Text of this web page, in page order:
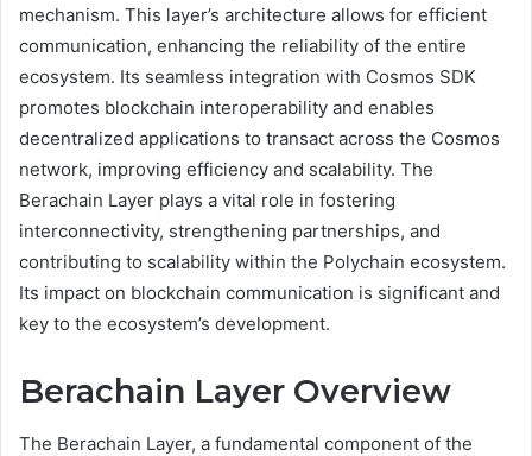
mechanism. This layer’s architecture allows for efficient
communication, enhancing the reliability of the entire
ecosystem. Its seamless integration with Cosmos SDK
promotes blockchain interoperability and enables
decentralized applications to transact across the Cosmos
network, improving efficiency and scalability. The
Berachain Layer plays a vital role in fostering
interconnectivity, strengthening partnerships, and
contributing to scalability within the Polychain ecosystem.
Its impact on blockchain communication is significant and
key to the ecosystem’s development.
Berachain Layer Overview
The Berachain Layer, a fundamental component of the